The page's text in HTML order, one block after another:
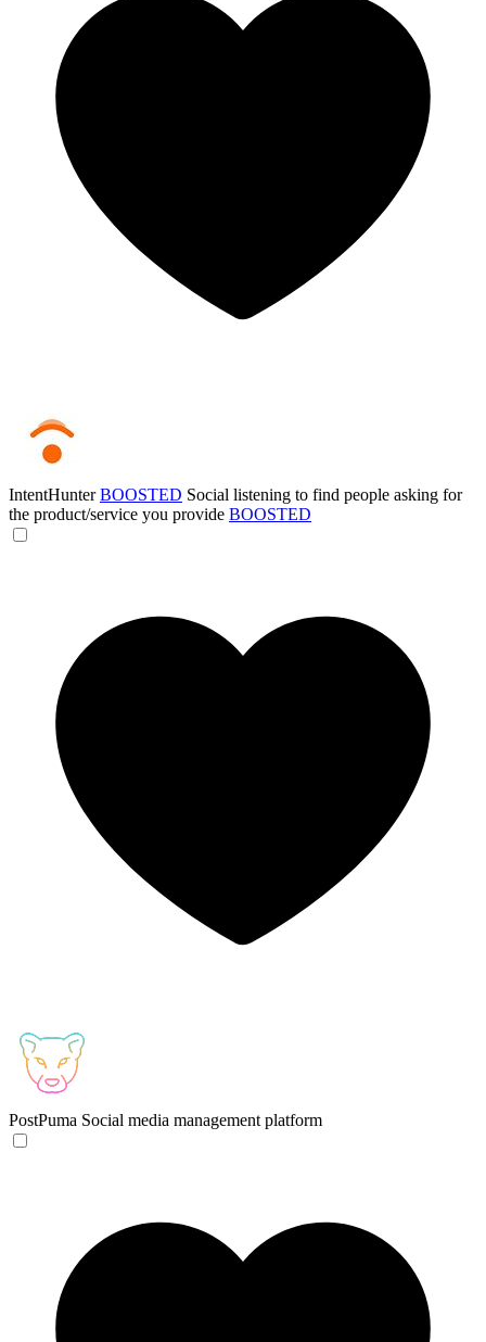
IntentHunterBOOSTED Social listening to find people asking for
the product/service you provide BOOSTED
PostPuma Social media management platform